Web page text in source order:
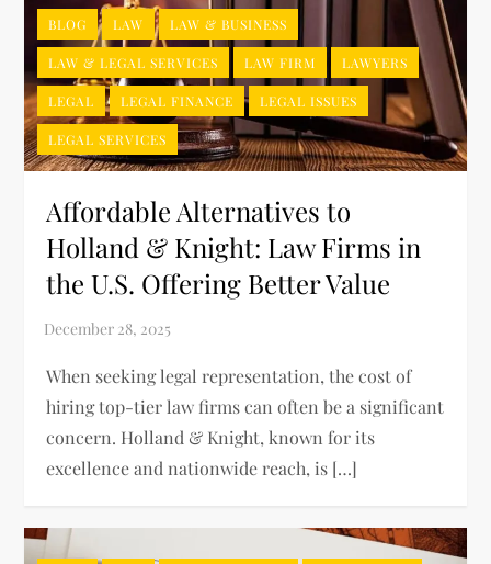
BLOG LAW LAW & BUSINESS
LAW & LEGAL SERVICES LAW FIRM LAWYERS
LEGAL LEGAL FINANCE LEGAL ISSUES
LEGAL SERVICES
Affordable Alternatives to
Holland & Knight: Law Firms in
the U.S. Offering Better Value
When seeking legal representation, the cost of
hiring top-tier law firms can often be a significant
concern. Holland & Knight, known for its
excellence and nationwide reach, is […]